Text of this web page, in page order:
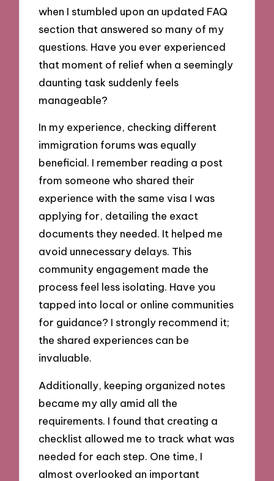
when I stumbled upon an updated FAQ
section that answered so many of my
questions. Have you ever experienced
that moment of relief when a seemingly
daunting task suddenly feels
manageable?
In my experience, checking different
immigration forums was equally
beneficial. I remember reading a post
from someone who shared their
experience with the same visa I was
applying for, detailing the exact
documents they needed. It helped me
avoid unnecessary delays. This
community engagement made the
process feel less isolating. Have you
tapped into local or online communities
for guidance? I strongly recommend it;
the shared experiences can be
invaluable.
Additionally, keeping organized notes
became my ally amid all the
requirements. I found that creating a
checklist allowed me to track what was
needed for each step. One time, I
almost overlooked an important